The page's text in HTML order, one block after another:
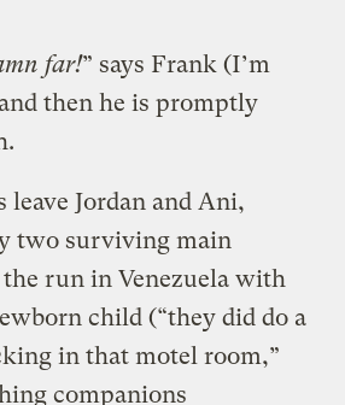
far!” says Frank (I’m
then he is promptly
leave Jordan and Ani,
two surviving main
run in Venezuela with
child (“they did do a
in that motel room,”
companions